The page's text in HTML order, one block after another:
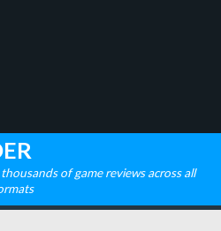
of game reviews across all